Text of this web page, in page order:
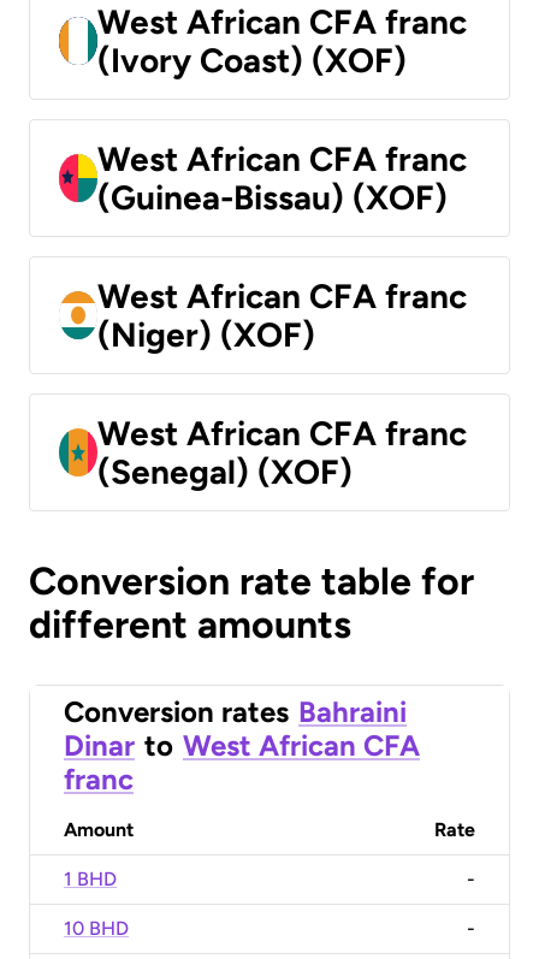
West African CFA franc
(Ivory Coast) (XOF)
West African CFA franc
(Guinea-Bissau) (XOF)
West African CFA franc
(Niger) (XOF)
West African CFA franc
(Senegal) (XOF)
Conversion rate table for
different amounts
Conversion rates Bahraini
Dinar to West African CFA
franc
Amount Rate
1 BHD -
10 BHD -